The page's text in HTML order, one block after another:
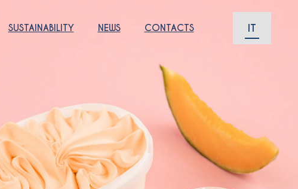
SUSTAINABILITY NEWS CONTACTS IT